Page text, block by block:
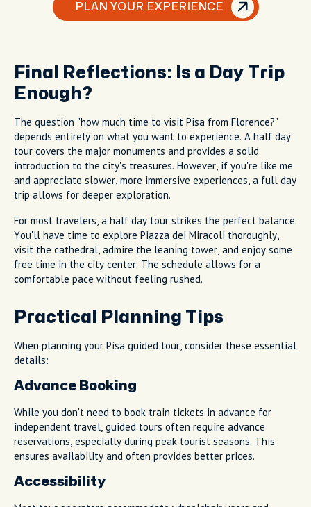
PLAN YOUR EXPERIENCE
Final Reflections: Is a Day Trip
Enough?
The question "how much time to visit Pisa from Florence?"
depends entirely on what you want to experience. A half day
tour covers the major monuments and provides a solid
introduction to the city's treasures. However, if you're like me
and appreciate slower, more immersive experiences, a full day
trip allows for deeper exploration.
For most travelers, a half day tour strikes the perfect balance.
You'll have time to explore Piazza dei Miracoli thoroughly,
visit the cathedral, admire the leaning tower, and enjoy some
free time in the city center. The schedule allows for a
comfortable pace without feeling rushed.
Practical Planning Tips
When planning your Pisa guided tour, consider these essential
details:
Advance Booking
While you don't need to book train tickets in advance for
independent travel, guided tours often require advance
reservations, especially during peak tourist seasons. This
ensures availability and often provides better prices.
Accessibility